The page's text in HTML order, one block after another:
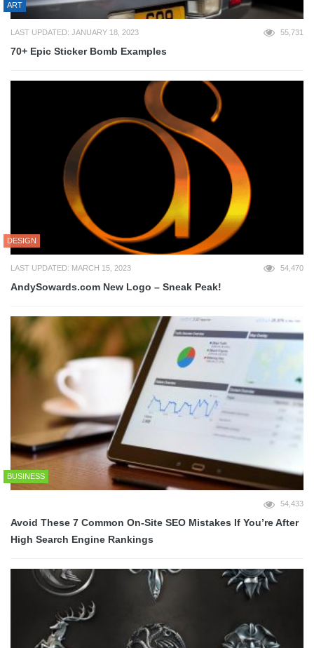
ART
LAST UPDATED: JANUARY 18, 2023 55,731
70+ Epic Sticker Bomb Examples
DESIGN
LAST UPDATED: MARCH 15, 2023 54,470
AndySowards.com New Logo – Sneak Peak!
BUSINESS
54,433
Avoid These 7 Common On-Site SEO Mistakes If You’re After
High Search Engine Rankings